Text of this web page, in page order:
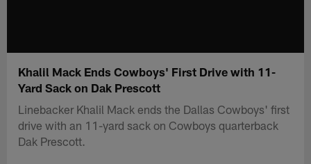
Khalil Mack Ends Cowboys' First Drive with 11-
Yard Sack on Dak Prescott
Linebacker Khalil Mack ends the Dallas Cowboys' first
drive with an 11-yard sack on Cowboys quarterback
Dak Prescott.